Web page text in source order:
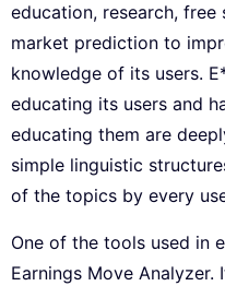
education, research,
market prediction to
knowledge of its users.
educating its users and
educating them are
simple linguistic
of the topics by every
One of the tools used in
Earnings Move